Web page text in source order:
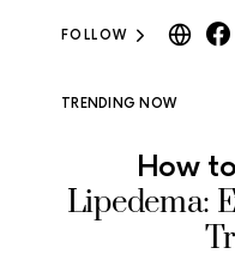
FOLLOW
TRENDING NOW
How
Lipedema: